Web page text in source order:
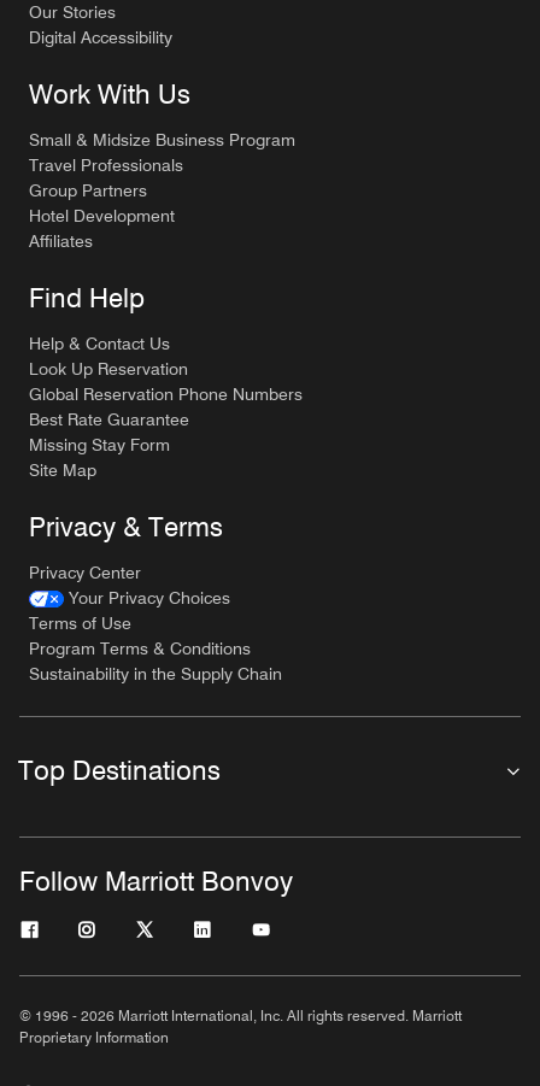
Our Stories
Digital Accessibility
Work With Us
Small & Midsize Business Program
Travel Professionals
Group Partners
Hotel Development
Affiliates
Find Help
Help & Contact Us
Look Up Reservation
Global Reservation Phone Numbers
Best Rate Guarantee
Missing Stay Form
Site Map
Privacy & Terms
Privacy Center
Your Privacy Choices
Terms of Use
Program Terms & Conditions
Sustainability in the Supply Chain
Top Destinations
Follow Marriott Bonvoy
© 1996 - 2026 Marriott International, Inc. All rights reserved. Marriott
Proprietary Information